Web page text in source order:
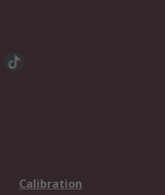
Calibration